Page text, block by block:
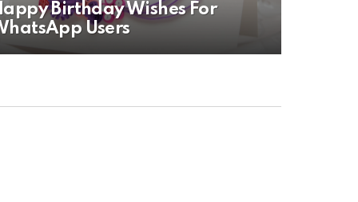
Birthday Wishes For
Users